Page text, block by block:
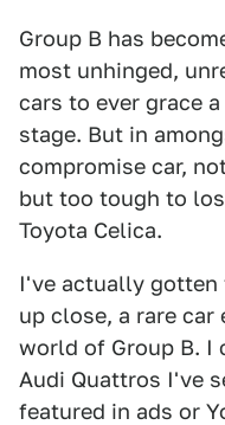
Group B has
most unhinged,
cars to ever grace
stage. But in
compromise car,
but too tough to
Toyota Celica.
I've actually gotten
up close, a rare car
world of Group B. I
Audi Quattros I've
featured in ads or